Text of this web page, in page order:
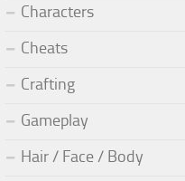
Characters
Cheats
Crafting
Gameplay
Hair / Face / Body